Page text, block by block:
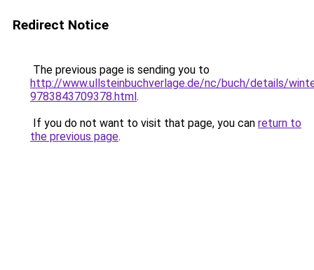
Redirect Notice
The previous page is sending you to
http://www.ullsteinbuchverlage.de/nc/buch/details/
9783843709378.html.
If you do not want to visit that page, you can return to
the previous page.